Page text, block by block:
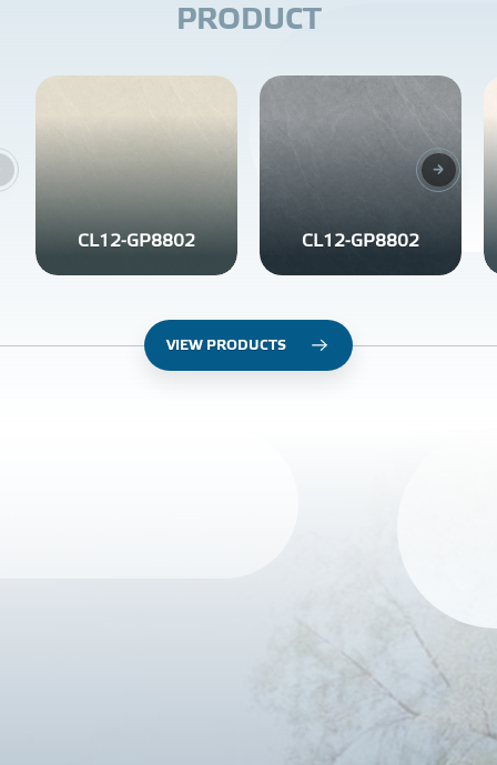
PRODUCT
CL12-GP8802 CL12-GP8802
VIEW PRODUCTS